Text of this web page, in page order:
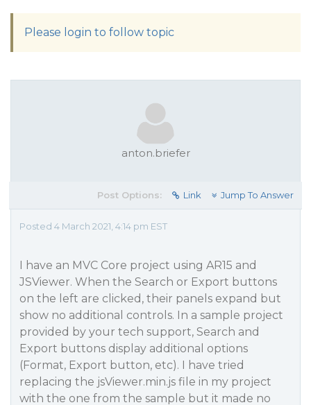
Please login to follow topic
anton.briefer
Post Options: Link Jump To Answer
Posted 4 March 2021, 4:14 pm EST
I have an MVC Core project using AR15 and
JSViewer. When the Search or Export buttons
on the left are clicked, their panels expand but
show no additional controls. In a sample project
provided by your tech support, Search and
Export buttons display additional options
(Format, Export button, etc). I have tried
replacing the jsViewer.min.js file in my project
with the one from the sample but it made no